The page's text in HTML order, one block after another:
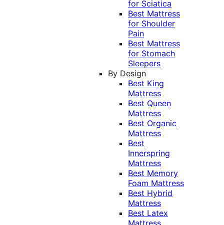
for Sciatica
Best Mattress
for Shoulder
Pain
Best Mattress
for Stomach
Sleepers
By Design
Best King
Mattress
Best Queen
Mattress
Best Organic
Mattress
Best
Innerspring
Mattress
Best Memory
Foam Mattress
Best Hybrid
Mattress
Best Latex
Mattress